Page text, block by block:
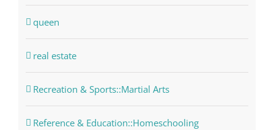
queen
real estate
Recreation & Sports::Martial Arts
Reference & Education::Homeschooling